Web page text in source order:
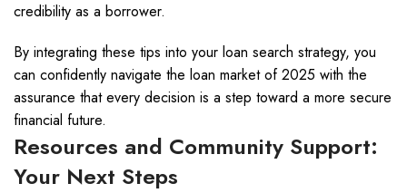
credibility as a borrower.
By integrating these tips into your loan search strategy, you
can confidently navigate the loan market of 2025 with the
assurance that every decision is a step toward a more secure
financial future.
Resources and Community Support:
Your Next Steps